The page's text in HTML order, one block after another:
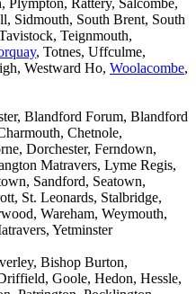
Plympton, Rattery, Salcombe,
Sidmouth, South Brent, South
Teignmouth,
, Totnes, Uffculme,
Westward Ho, Woolacombe,
Blandford Forum, Blandford
Chetnole,
Dorchester, Ferndown,
Matravers, Lyme Regis,
Sandford, Seatown,
St. Leonards, Stalbridge,
Wareham, Weymouth,
Yetminster
Bishop Burton,
Goole, Hedon, Hessle,